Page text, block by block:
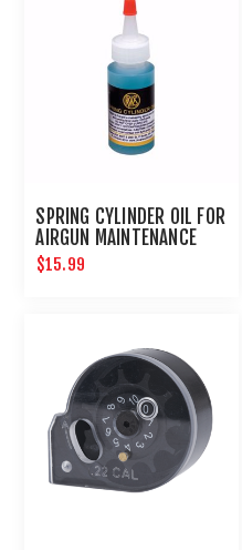
SPRING CYLINDER OIL FOR
AIRGUN MAINTENANCE
NON-PETROLEUM
$15.99